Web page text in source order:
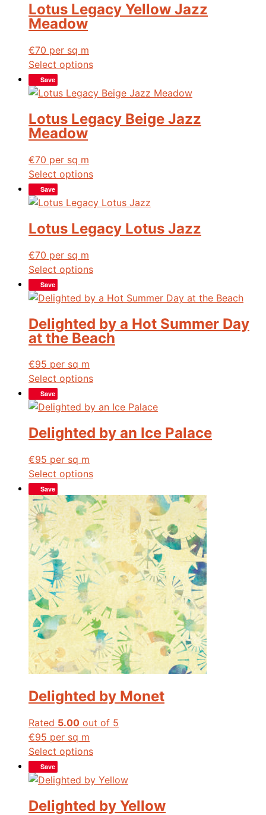
Lotus Legacy Yellow Jazz
Meadow
€70 per sq m
Select options
Save
Lotus Legacy Beige Jazz
Meadow
€70 per sq m
Select options
Save
Lotus Legacy Lotus Jazz
€70 per sq m
Select options
Save
Delighted by a Hot Summer Day
at the Beach
€95 per sq m
Select options
Save
Delighted by an Ice Palace
€95 per sq m
Select options
Save
Delighted by Monet
Rated 5.00 out of 5
€95 per sq m
Select options
Save
Delighted by Yellow